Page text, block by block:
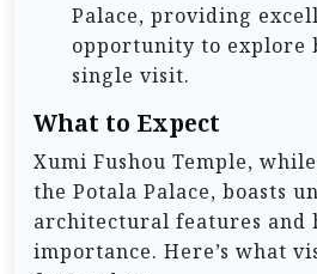
Palace, providing
opportunity to explore
single visit.
What to Expect
Xumi Fushou Temple,
the Potala Palace, boasts
architectural features and
importance. Here’s what